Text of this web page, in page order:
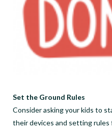
Set the Ground Rules
Consider asking your kids to
their devices and setting